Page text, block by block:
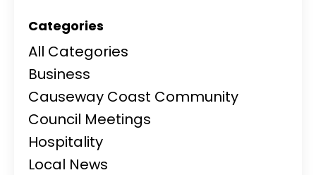
Categories
All Categories
Business
Causeway Coast Community
Council Meetings
Hospitality
Local News